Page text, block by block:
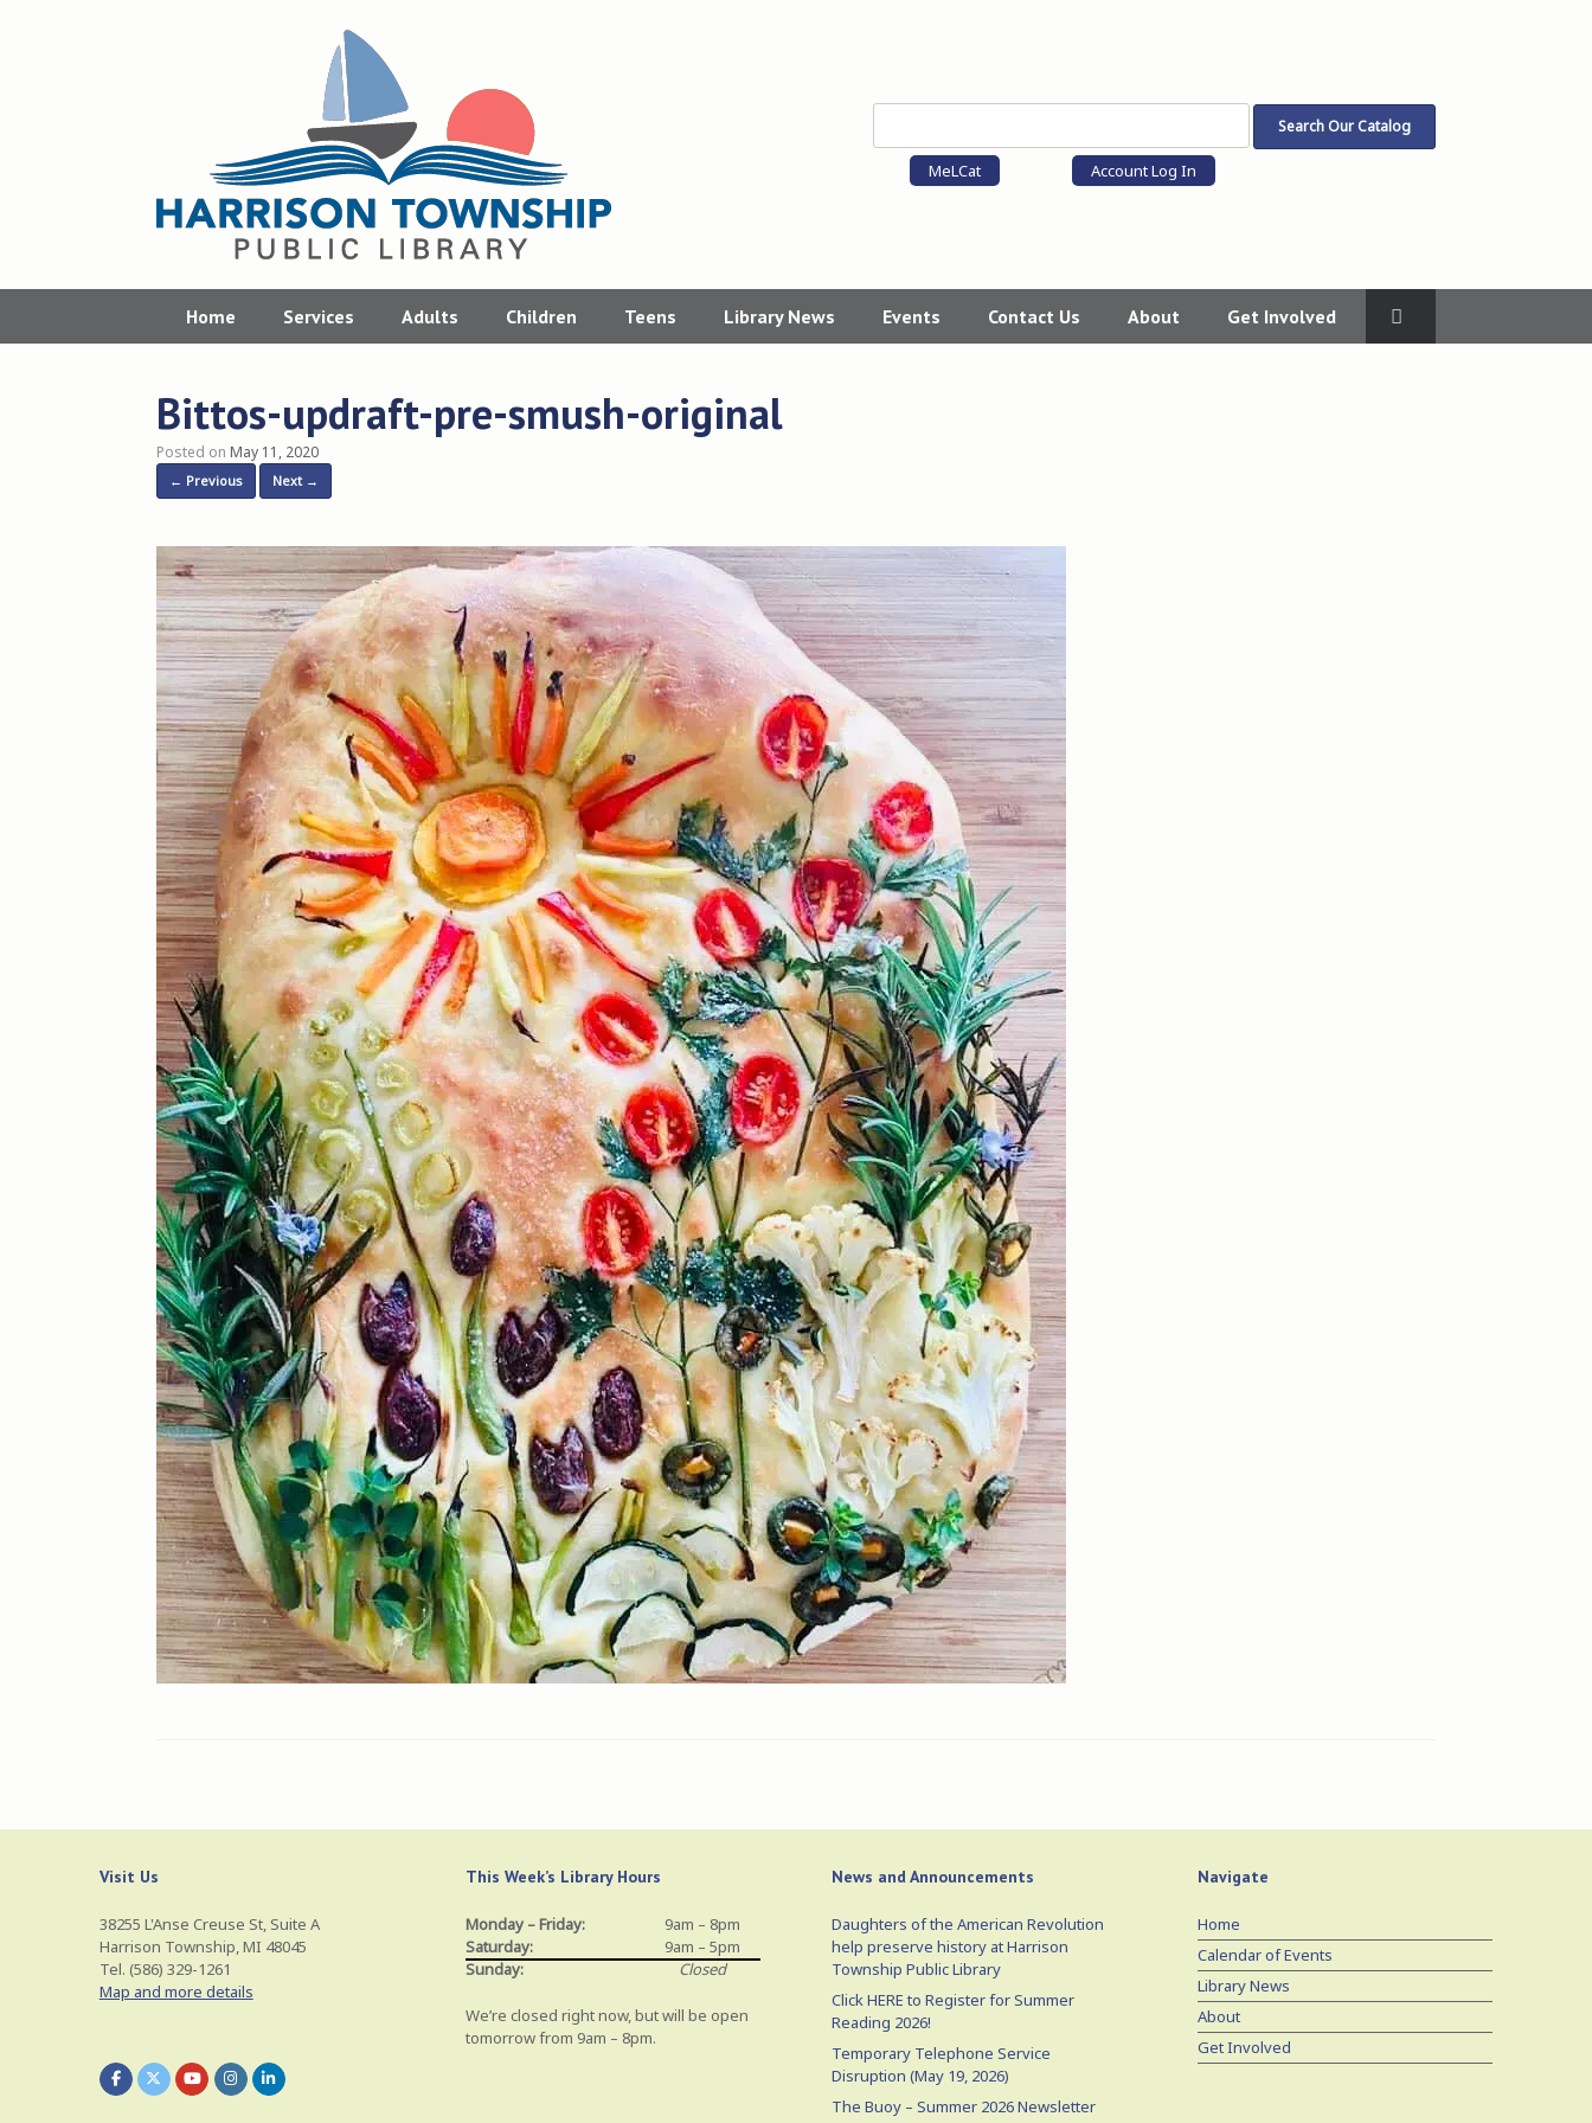
MeLCat Account Log In
Home Services Adults Children Teens Library News Events Contact Us About Get Involved
Bittos-updraft-pre-smush-original
Posted on May 11, 2020
← Previous Next →
Visit Us
38255 L'Anse Creuse St, Suite A
Harrison Township, MI 48045
Tel. (586) 329-1261
Map and more details
This Week’s Library Hours
Monday – Friday:
9am – 8pm
Saturday:
9am – 5pm
Sunday:
Closed
We’re closed right now, but will be open
tomorrow from 9am – 8pm.
News and Announcements
Daughters of the American Revolution
help preserve history at Harrison
Township Public Library
Click HERE to Register for Summer
Reading 2026!
Temporary Telephone Service
Disruption (May 19, 2026)
The Buoy – Summer 2026 Newsletter
Navigate
Home
Calendar of Events
Library News
About
Get Involved